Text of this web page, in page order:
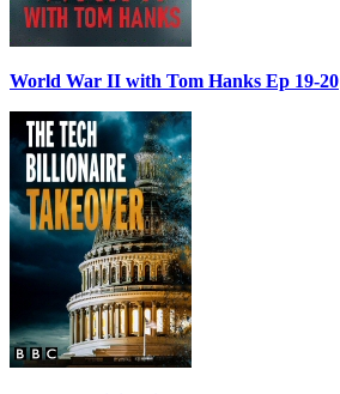
World War II with Tom Hanks Ep 19-20